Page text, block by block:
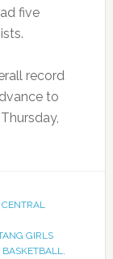
five
record
to
GIRLS
BASKETBALL,